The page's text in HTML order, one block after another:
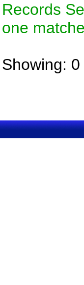
Records
one
Showing: 0